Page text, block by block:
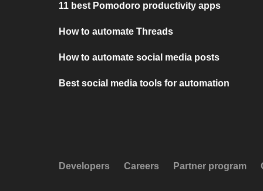
11 best Pomodoro productivity apps
How to automate Threads
How to automate social media posts
Best social media tools for automation
Developers Careers Partner program